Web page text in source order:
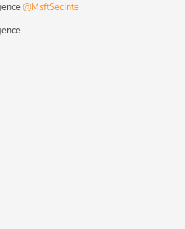
@MsftSecIntel